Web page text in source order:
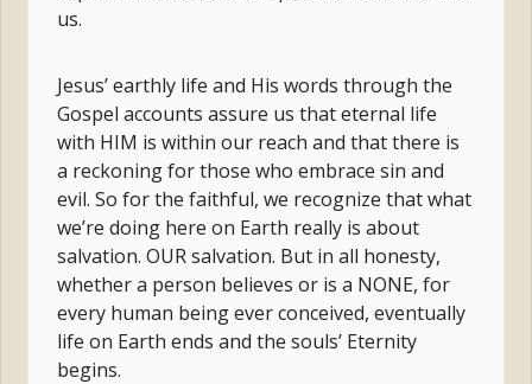
us.
Jesus’ earthly life and His words through the
Gospel accounts assure us that eternal life
with HIM is within our reach and that there is
a reckoning for those who embrace sin and
evil. So for the faithful, we recognize that what
we’re doing here on Earth really is about
salvation. OUR salvation. But in all honesty,
whether a person believes or is a NONE, for
every human being ever conceived, eventually
life on Earth ends and the souls’ Eternity
begins.